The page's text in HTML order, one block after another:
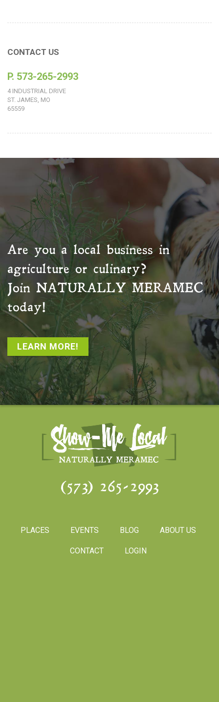
CONTACT US
P. 573-265-2993
4 INDUSTRIAL DRIVE
ST. JAMES, MO
65559
Are you a local business in
agriculture or culinary?
Join NATURALLY MERAMEC
today!
LEARN MORE!
(573) 265-2993
PLACES EVENTS BLOG ABOUT US
CONTACT LOGIN